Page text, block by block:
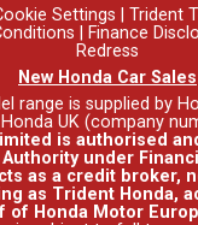
Settings Trident
Finance
Redress
New Honda Car Sales
range is supplied by
UK (company
is authorised
under
as a credit broker,
as Trident Honda,
of Honda Motor